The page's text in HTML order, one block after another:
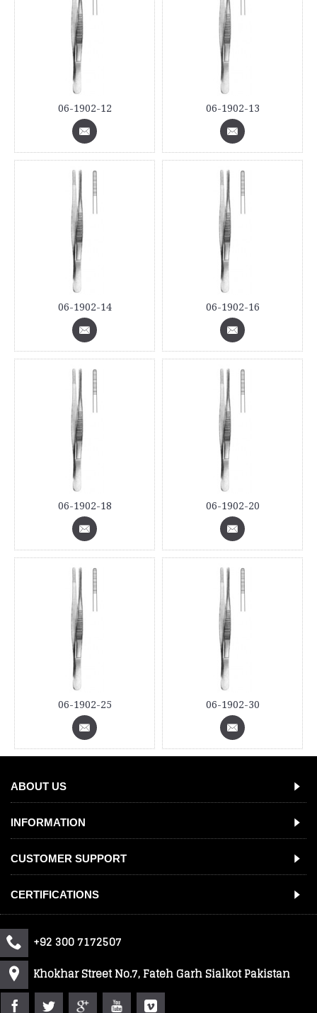
06-1902-12 06-1902-13
06-1902-14 06-1902-16
06-1902-18 06-1902-20
06-1902-25 06-1902-30
ABOUT US
INFORMATION
CUSTOMER SUPPORT
CERTIFICATIONS
+92 300 7172507
Khokhar Street No.7, Fateh Garh Sialkot Pakistan